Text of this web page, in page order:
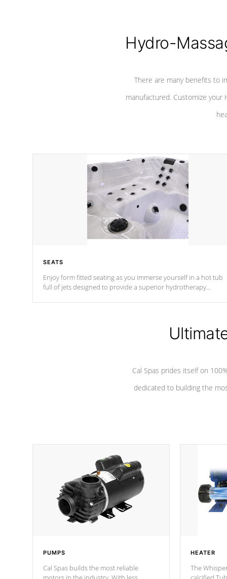
Hydro-
There are many benefits to
manufactured. Customize your
SEATS
Enjoy form fitted seating as you immerse yourself in a hot tub
full of jets designed to provide a superior hydrotherapy
Cal Spas prides itself on
dedicated to building the
PUMPS
Cal Spas builds the most reliable
HEATER
The